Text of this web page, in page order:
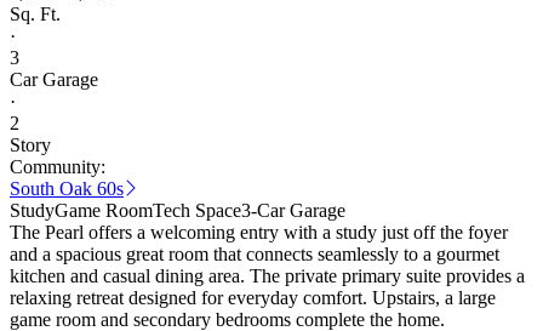
Sq. Ft.
·
3
Car Garage
·
2
Story
Community:
South Oak 60s
StudyGame RoomTech Space3-Car Garage
The Pearl offers a welcoming entry with a study just off the foyer
and a spacious great room that connects seamlessly to a gourmet
kitchen and casual dining area. The private primary suite provides a
relaxing retreat designed for everyday comfort. Upstairs, a large
game room and secondary bedrooms complete the home.